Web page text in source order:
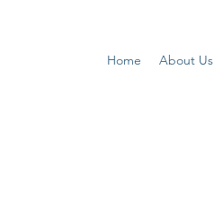
Home About Us